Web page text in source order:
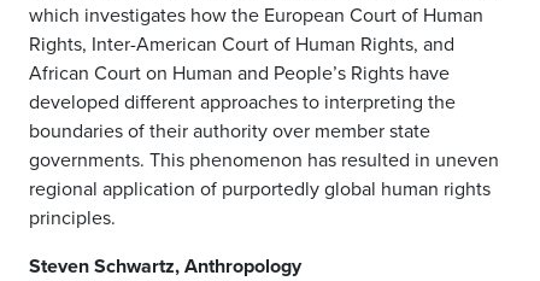
which investigates how the European Court of Human
Rights, Inter-American Court of Human Rights, and
African Court on Human and People’s Rights have
developed different approaches to interpreting the
boundaries of their authority over member state
governments. This phenomenon has resulted in uneven
regional application of purportedly global human rights
principles.
Steven Schwartz, Anthropology